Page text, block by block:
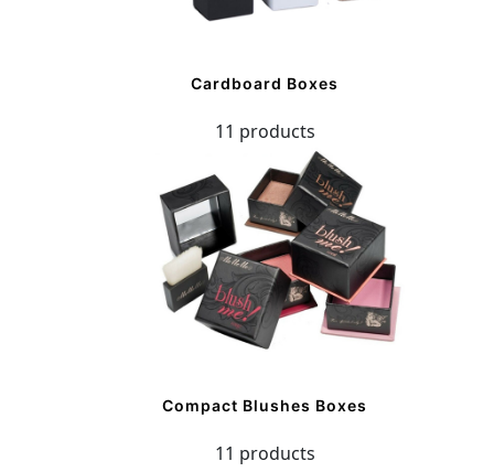
Cardboard Boxes
11 products
Compact Blushes Boxes
11 products